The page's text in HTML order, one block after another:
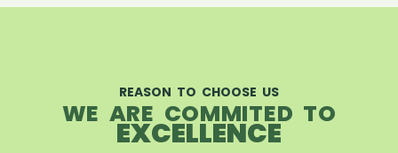
REASON TO CHOOSE US
WE ARE COMMITED TO
EXCELLENCE